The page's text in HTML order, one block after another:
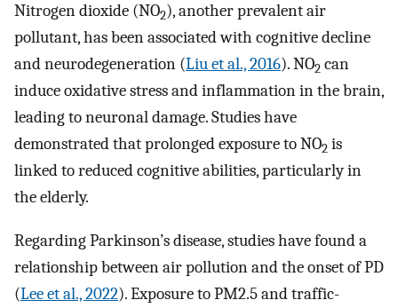
Nitrogen dioxide (NO2), another prevalent air
pollutant, has been associated with cognitive decline
and neurodegeneration (Liu et al., 2016). NO2 can
induce oxidative stress and inflammation in the brain,
leading to neuronal damage. Studies have
demonstrated that prolonged exposure to NO2 is
linked to reduced cognitive abilities, particularly in
the elderly.
Regarding Parkinson’s disease, studies have found a
relationship between air pollution and the onset of PD
(Lee et al., 2022). Exposure to PM2.5 and traffic-